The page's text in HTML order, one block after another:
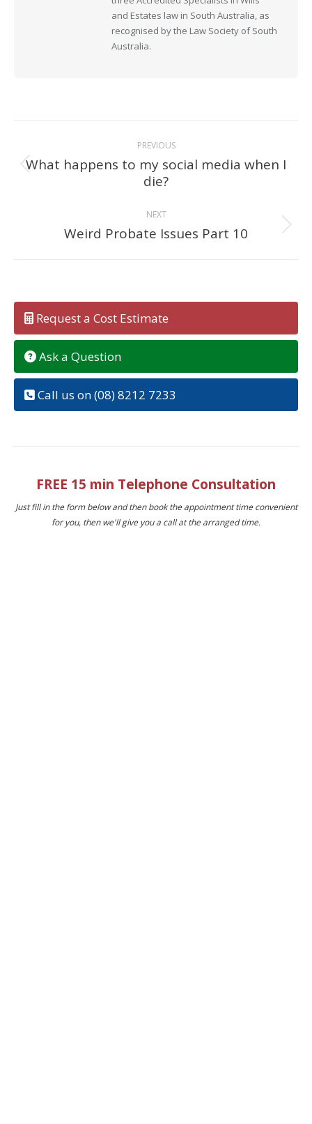
and Estates law in South Australia, as
recognised by the Law Society of South
Australia.
navigation
PREVIOUS
Previous
post:
What happens to my social media when I
die?
NEXT
Next
Weird Probate Issues Part 10
Request a Cost Estimate
Ask a Question
Call us on (08) 8212 7233
FREE 15 min Telephone Consultation
Just fill in the form below and then book the appointment time convenient
for you, then we'll give you a call at the arranged time.